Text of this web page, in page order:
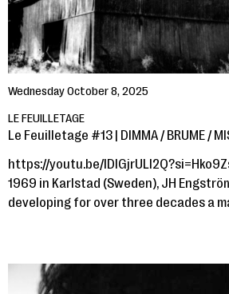
Wednesday October 8, 2025
LE FEUILLETAGE
Le Feuilletage #13 | DIMMA / BRUME /
https://youtu.be/
1969 in Karlstad (Sweden), JH
developing for over three decades a